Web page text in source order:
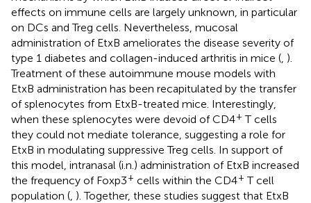
effects on immune cells are largely unknown, in particular
on DCs and Treg cells. Nevertheless, mucosal
administration of EtxB ameliorates the disease severity of
type 1 diabetes and collagen-induced arthritis in mice ( ).
Treatment of these autoimmune mouse models with
EtxB administration has been recapitulated by the transfer
of splenocytes from EtxB-treated mice. Interestingly,
when these splenocytes were devoid of CD4+ T cells
they could not mediate tolerance, suggesting a role for
EtxB in modulating suppressive Treg cells. In support of
this model, intranasal (i.n.) administration of EtxB increased
the frequency of Foxp3+ cells within the CD4+ T cell
population ( ). Together, these studies suggest that EtxB